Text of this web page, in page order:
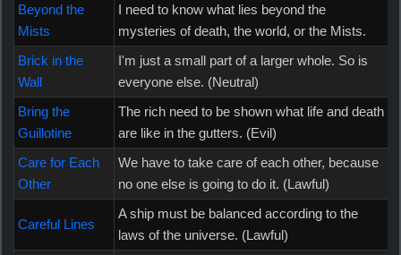
Beyond the
Mists
I need to know what lies beyond the
mysteries of death, the world, or the Mists.
Brick in the
Wall
I'm just a small part of a larger whole. So is
everyone else. (Neutral)
Bring the
Guillotine
The rich need to be shown what life and death
are like in the gutters. (Evil)
Care for Each
Other
We have to take care of each other, because
no one else is going to do it. (Lawful)
Careful Lines
A ship must be balanced according to the
laws of the universe. (Lawful)